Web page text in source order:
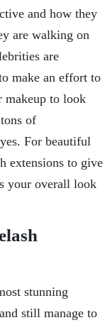
and how they
are walking on
are
make an effort to
makeup to look
of
For beautiful
extensions to give
your overall look
stunning
still manage to